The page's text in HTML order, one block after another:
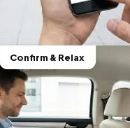
Confirm & Relax